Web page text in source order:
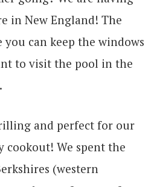
in New England! The
can keep the windows
to visit the pool in the
and perfect for our
cookout! We spent the
(western